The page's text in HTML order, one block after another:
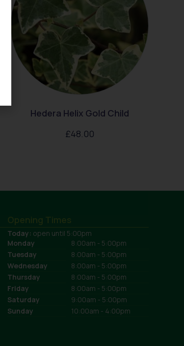
Hedera Helix Gold Child
£48.00
Opening Times
Today: open until 5:00pm
Monday
8:00am - 5:00pm
Tuesday
8:00am - 5:00pm
Wednesday
8:00am - 5:00pm
Thursday
8:00am - 5:00pm
Friday
8:00am - 5:00pm
Saturday
9:00am - 5:00pm
Sunday
10:00am - 4:00pm